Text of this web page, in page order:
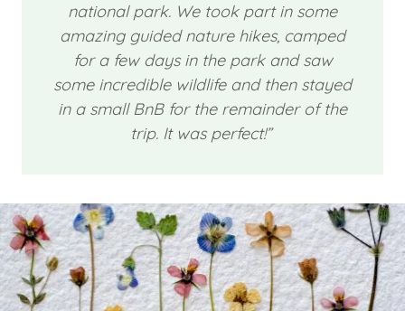
national park. We took part in some
amazing guided nature hikes, camped
for a few days in the park and saw
some incredible wildlife and then stayed
in a small BnB for the remainder of the
trip. It was perfect!”